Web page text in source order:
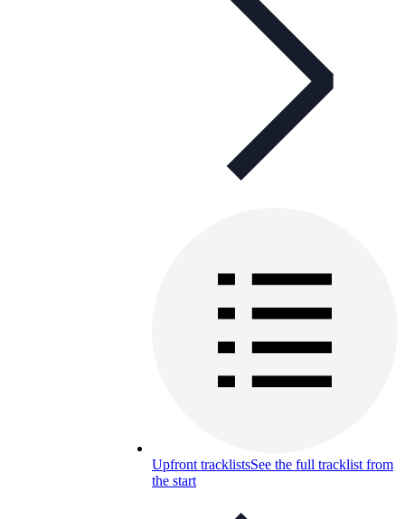
Upfront tracklistsSee the full tracklist from
the start